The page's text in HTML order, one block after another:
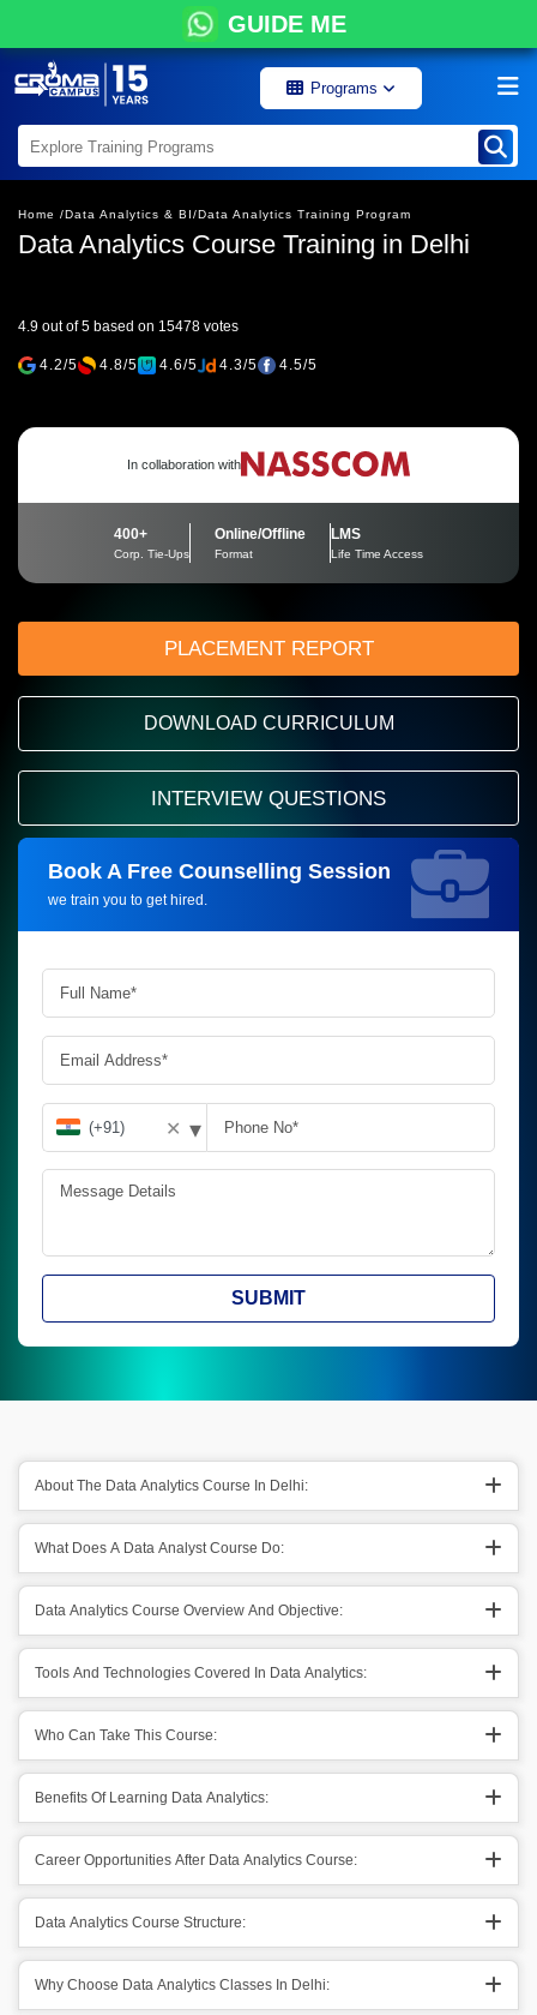
GUIDE ME
Programs
Home /Data Analytics & BI/Data Analytics Training Program
Data Analytics Course Training in Delhi
4.9 out of 5 based on 15478 votes
4.2/5 4.8/5 4.6/5 4.3/5 4.5/5
In collaboration with
400+
Corp. Tie-Ups
Online/Offline
Format
LMS
Life Time Access
PLACEMENT REPORT
DOWNLOAD CURRICULUM
INTERVIEW QUESTIONS
Book A Free Counselling Session
we train you to get hired.
Request more information_
✕ ▾
SUBMIT
About The Data Analytics Course In Delhi:
What Does A Data Analyst Course Do:
Data Analytics Course Overview And Objective:
Tools And Technologies Covered In Data Analytics:
Who Can Take This Course:
Benefits Of Learning Data Analytics:
Career Opportunities After Data Analytics Course:
Data Analytics Course Structure:
Why Choose Data Analytics Classes In Delhi: